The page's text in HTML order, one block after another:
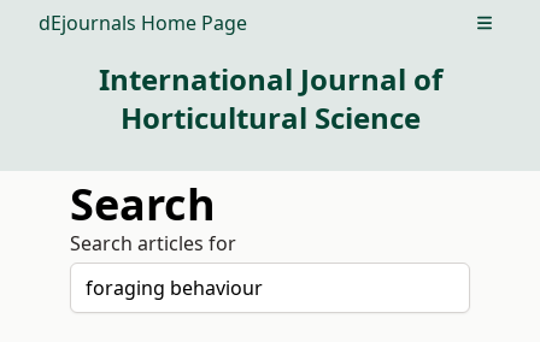
dEjournals Home Page Open
International Journal of
Horticultural Science
Search
Search articles for